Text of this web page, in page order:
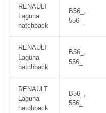
RENAULT
Laguna
hatchback
B56_,
556_
RENAULT
Laguna
hatchback
B56_,
556_
RENAULT
Laguna
hatchback
B56_,
556_